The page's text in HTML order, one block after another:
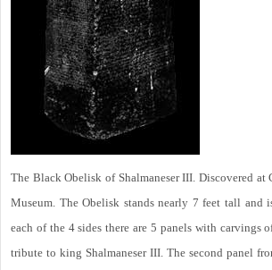
The Black Obelisk of Shalmaneser III. Discovered
Museum. The Obelisk stands nearly 7 feet tall and
each of the 4 sides there are 5 panels with carvings
tribute to king Shalmaneser III. The second panel